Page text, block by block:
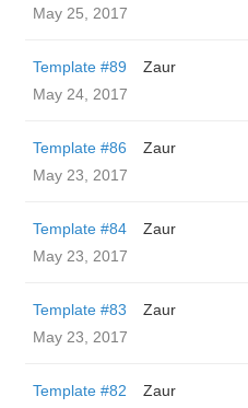
May 25, 2017
Template #89
Zaur
May 24, 2017
Template #86
Zaur
May 23, 2017
Template #84
Zaur
May 23, 2017
Template #83
Zaur
May 23, 2017
Template #82
Zaur